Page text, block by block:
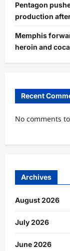
Pentagon
production
Memphis
heroin and
Recent
No comments
Archives
August 2026
July 2026
June 2026